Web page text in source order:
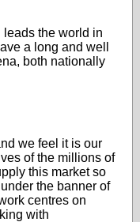
leads the world in
a long and well
both nationally
we feel it is our
of the millions of
this market so
the banner of
centres on
with